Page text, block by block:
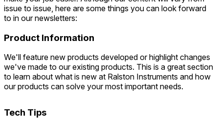
issue to issue, here are some things you can look forward
to in our newsletters:
Product Information
We'll feature new products developed or highlight changes
we've made to our existing products. This is a great section
to learn about what is new at Ralston Instruments and how
our products can solve your most important needs.
Tech Tips